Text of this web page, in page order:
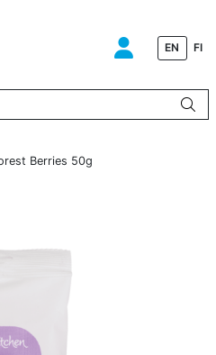
EN FI
Berries 50g